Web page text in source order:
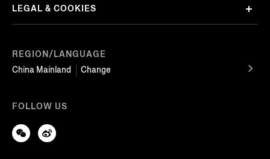
REGION/LANGUAGE
China Mainland
Change
LEGAL & COOKIES
FOLLOW US